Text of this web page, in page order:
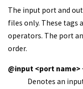
The input port and
files only. These tags
operators. The port
order.
@input <port
Denotes an